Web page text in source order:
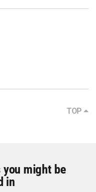
TOP
might be
in